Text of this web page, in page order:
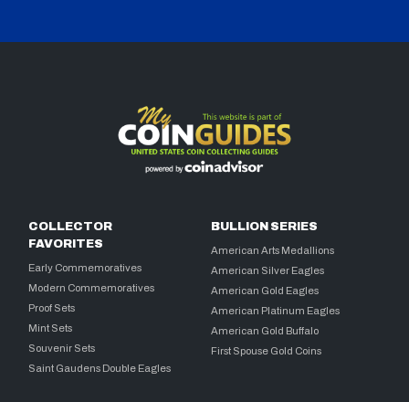
COLLECTOR
FAVORITES
Early Commemoratives
Modern Commemoratives
Proof Sets
Mint Sets
Souvenir Sets
Saint Gaudens Double Eagles
BULLION SERIES
American Arts Medallions
American Silver Eagles
American Gold Eagles
American Platinum Eagles
American Gold Buffalo
First Spouse Gold Coins